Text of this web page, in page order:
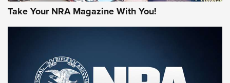
Take Your NRA Magazine With You!